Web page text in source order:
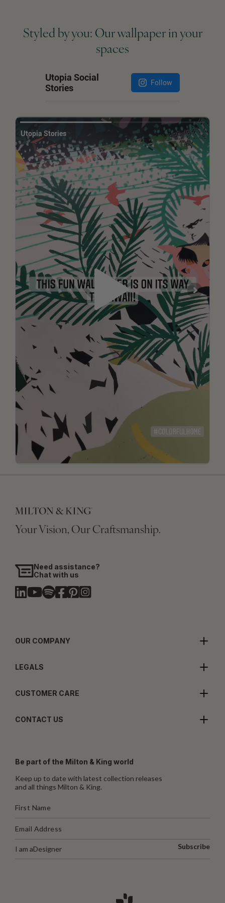
Styled by you: Our wallpaper in your
spaces
Your Vision, Our Craftsmanship.
Need assistance?
Chat with us
OUR COMPANY
LEGALS
CUSTOMER CARE
CONTACT US
Be part of the Milton & King world
Keep up to date with latest collection releases
and all things Milton & King.
I am aDesigner Subscribe